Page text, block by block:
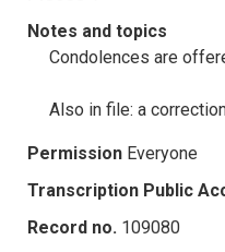
Notes and topics
Condolences are
Also in file: a
Permission Everyone
Transcription Public
Record no. 109080